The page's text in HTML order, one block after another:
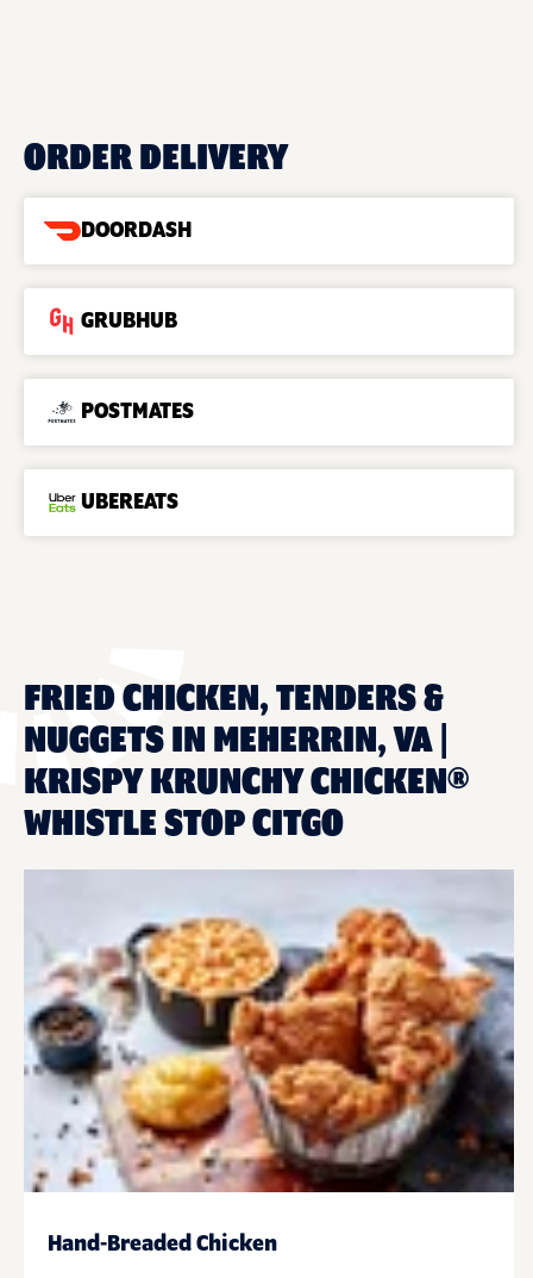
ORDER DELIVERY
DOORDASH
GRUBHUB
POSTMATES
UBEREATS
FRIED CHICKEN, TENDERS &
NUGGETS IN MEHERRIN, VA |
KRISPY KRUNCHY CHICKEN®
WHISTLE STOP CITGO
Hand-Breaded Chicken